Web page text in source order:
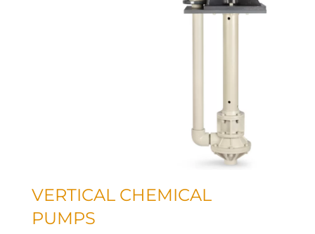
VERTICAL CHEMICAL
PUMPS